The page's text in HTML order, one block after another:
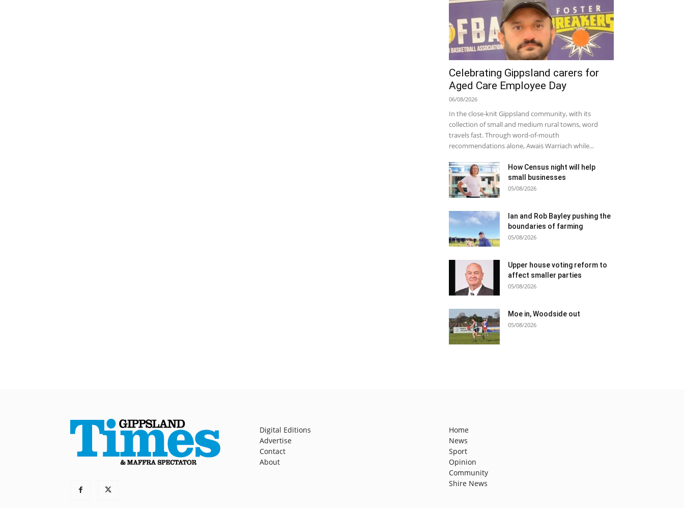
Celebrating Gippsland carers for
Aged Care Employee Day
06/08/2026
In the close-knit Gippsland community, with its
collection of small and medium rural towns, word
travels fast. Through word-of-mouth
recommendations alone, Awais Warriach while...
How Census night will help
small businesses
05/08/2026
Ian and Rob Bayley pushing the
boundaries of farming
05/08/2026
Upper house voting reform to
affect smaller parties
05/08/2026
Moe in, Woodside out
05/08/2026
Digital Editions
Advertise
Contact
About
Home
News
Sport
Opinion
Community
Shire News